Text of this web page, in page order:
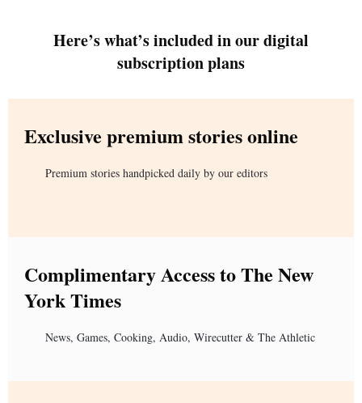
Here’s what’s included in our digital
subscription plans
Exclusive premium stories online
Premium stories handpicked daily by our editors
Complimentary Access to The New
York Times
News, Games, Cooking, Audio, Wirecutter & The Athletic